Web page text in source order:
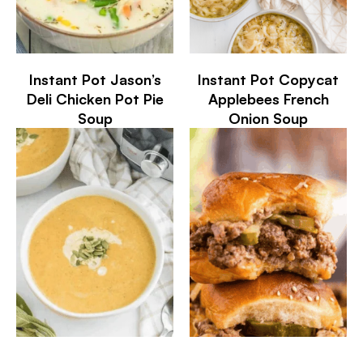
Instant Pot Jason’s
Deli Chicken Pot Pie
Soup
Instant Pot Copycat
Applebees French
Onion Soup